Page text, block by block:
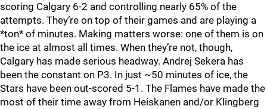
scoring Calgary 6-2 and controlling nearly 65% of the
attempts. They’re on top of their games and are playing a
*ton* of minutes. Making matters worse: one of them is on
the ice at almost all times. When they’re not, though,
Calgary has made serious headway. Andrej Sekera has
been the constant on P3. In just ~50 minutes of ice, the
Stars have been out-scored 5-1. The Flames have made the
most of their time away from Heiskanen and/or Klingberg